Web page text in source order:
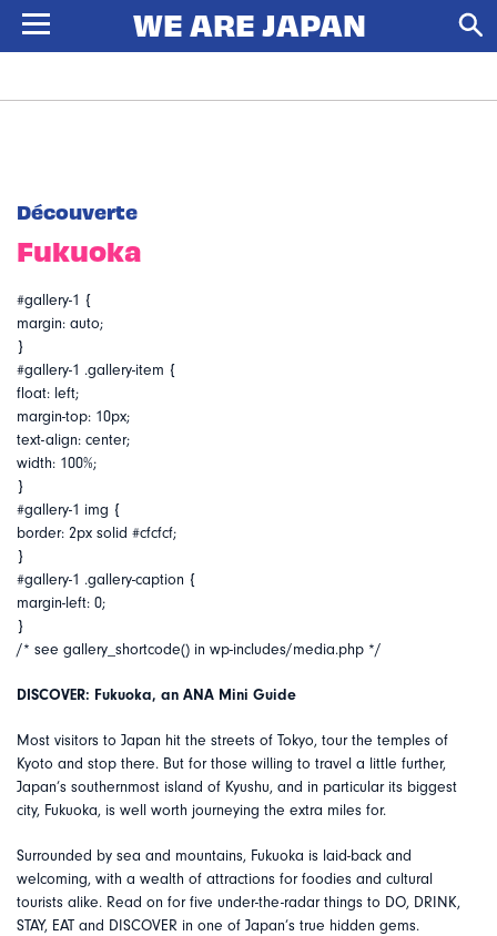
Découverte
Fukuoka
#gallery-1 {
margin: auto;
}
#gallery-1 .gallery-item {
float: left;
margin-top: 10px;
text-align: center;
width: 100%;
}
#gallery-1 img {
border: 2px solid #cfcfcf;
}
#gallery-1 .gallery-caption {
margin-left: 0;
}
/* see gallery_shortcode() in wp-includes/media.php */
DISCOVER: Fukuoka, an ANA Mini Guide
Most visitors to Japan hit the streets of Tokyo, tour the temples of
Kyoto and stop there. But for those willing to travel a little further,
Japan’s southernmost island of Kyushu, and in particular its biggest
city, Fukuoka, is well worth journeying the extra miles for.
Surrounded by sea and mountains, Fukuoka is laid-back and
welcoming, with a wealth of attractions for foodies and cultural
tourists alike. Read on for five under-the-radar things to DO, DRINK,
STAY, EAT and DISCOVER in one of Japan’s true hidden gems.